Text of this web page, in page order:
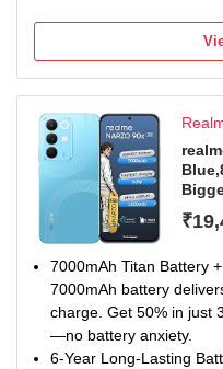
7000 mAh lithium-ion
Dimensity 6300
1 Year Manufacturer
7000mAh Titan Battery
7000mAh battery
charge. Get 50% in just
—no battery anxiety.
6-Year Long-Lasting